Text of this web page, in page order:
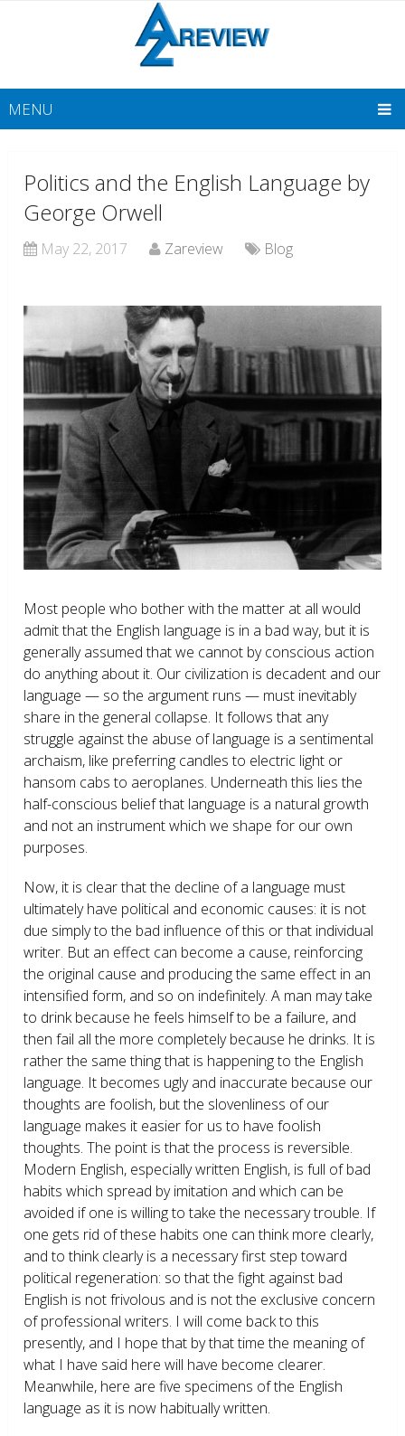
MENU
Politics and the English Language by
George Orwell
May 22, 2017 Zareview Blog
Most people who bother with the matter at all would
admit that the English language is in a bad way, but it is
generally assumed that we cannot by conscious action
do anything about it. Our civilization is decadent and our
language — so the argument runs — must inevitably
share in the general collapse. It follows that any
struggle against the abuse of language is a sentimental
archaism, like preferring candles to electric light or
hansom cabs to aeroplanes. Underneath this lies the
half-conscious belief that language is a natural growth
and not an instrument which we shape for our own
purposes.
Now, it is clear that the decline of a language must
ultimately have political and economic causes: it is not
due simply to the bad influence of this or that individual
writer. But an effect can become a cause, reinforcing
the original cause and producing the same effect in an
intensified form, and so on indefinitely. A man may take
to drink because he feels himself to be a failure, and
then fail all the more completely because he drinks. It is
rather the same thing that is happening to the English
language. It becomes ugly and inaccurate because our
thoughts are foolish, but the slovenliness of our
language makes it easier for us to have foolish
thoughts. The point is that the process is reversible.
Modern English, especially written English, is full of bad
habits which spread by imitation and which can be
avoided if one is willing to take the necessary trouble. If
one gets rid of these habits one can think more clearly,
and to think clearly is a necessary first step toward
political regeneration: so that the fight against bad
English is not frivolous and is not the exclusive concern
of professional writers. I will come back to this
presently, and I hope that by that time the meaning of
what I have said here will have become clearer.
Meanwhile, here are five specimens of the English
language as it is now habitually written.